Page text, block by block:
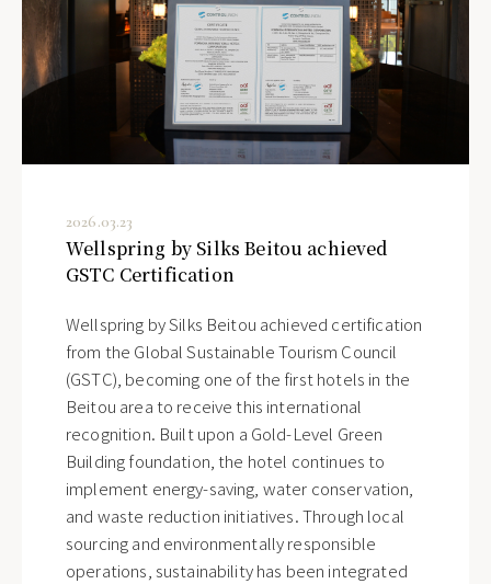
2026.03.23
Wellspring by Silks Beitou achieved
GSTC Certification
Wellspring by Silks Beitou achieved certification
from the Global Sustainable Tourism Council
(GSTC), becoming one of the first hotels in the
Beitou area to receive this international
recognition. Built upon a Gold-Level Green
Building foundation, the hotel continues to
implement energy-saving, water conservation,
and waste reduction initiatives. Through local
sourcing and environmentally responsible
operations, sustainability has been integrated